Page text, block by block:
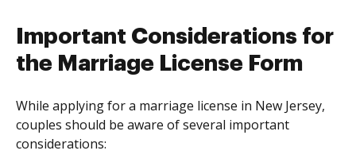
Important Considerations for
the Marriage License Form
While applying for a marriage license in New Jersey,
couples should be aware of several important
considerations: